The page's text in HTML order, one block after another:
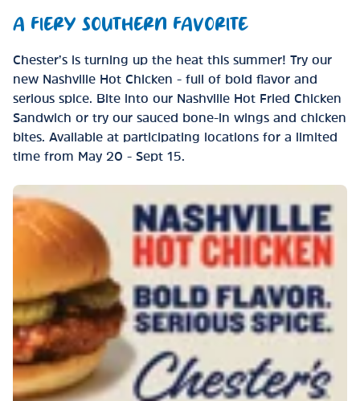
A FIERY SOUTHERN FAVORITE
Chester’s is turning up the heat this summer! Try our
new Nashville Hot Chicken - full of bold flavor and
serious spice. Bite into our Nashville Hot Fried Chicken
Sandwich or try our sauced bone-in wings and chicken
bites. Available at participating locations for a limited
time from May 20 - Sept 15.